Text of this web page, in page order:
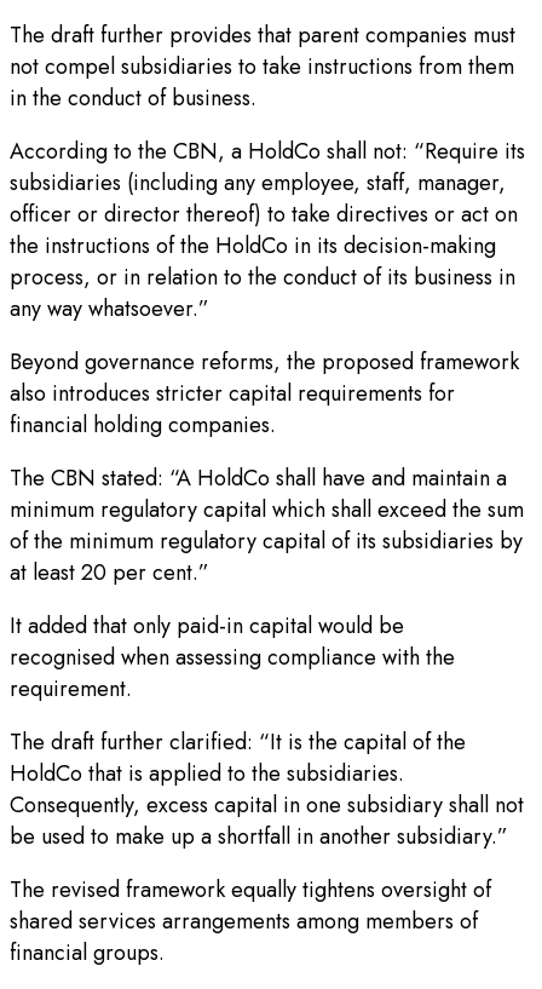
The draft further provides that parent companies must
not compel subsidiaries to take instructions from them
in the conduct of business.
According to the CBN, a HoldCo shall not: “Require its
subsidiaries (including any employee, staff, manager,
officer or director thereof) to take directives or act on
the instructions of the HoldCo in its decision-making
process, or in relation to the conduct of its business in
any way whatsoever.”
Beyond governance reforms, the proposed framework
also introduces stricter capital requirements for
financial holding companies.
The CBN stated: “A HoldCo shall have and maintain a
minimum regulatory capital which shall exceed the sum
of the minimum regulatory capital of its subsidiaries by
at least 20 per cent.”
It added that only paid-in capital would be
recognised when assessing compliance with the
requirement.
The draft further clarified: “It is the capital of the
HoldCo that is applied to the subsidiaries.
Consequently, excess capital in one subsidiary shall not
be used to make up a shortfall in another subsidiary.”
The revised framework equally tightens oversight of
shared services arrangements among members of
financial groups.